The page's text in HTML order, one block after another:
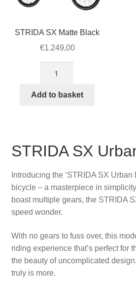
STRIDA SX Matte Black
€1.249,00
Matte
Add to basket
STRIDA SX
Introducing the ‘STRIDA SX Urban
bicycle – a masterpiece in
boast multiple gears, the STRIDA
speed wonder.
With no gears to fuss over, this
riding experience that’s perfect for
the beauty of uncomplicated
truly is more.